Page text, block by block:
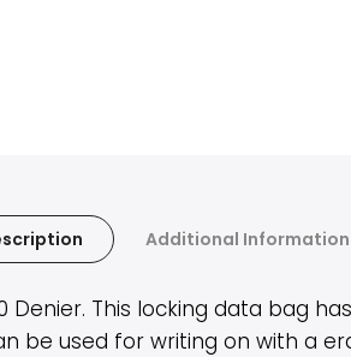
Additional Information
This locking data bag
be used for writing on with a